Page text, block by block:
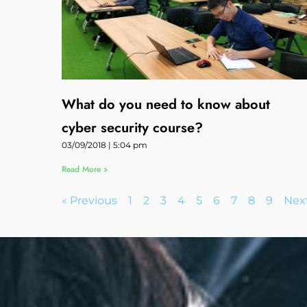
What do you need to know about
cyber security course?
03/09/2018 5:04 pm
Read More »
« Previous 1 2 3 4 5 6 7 8 9